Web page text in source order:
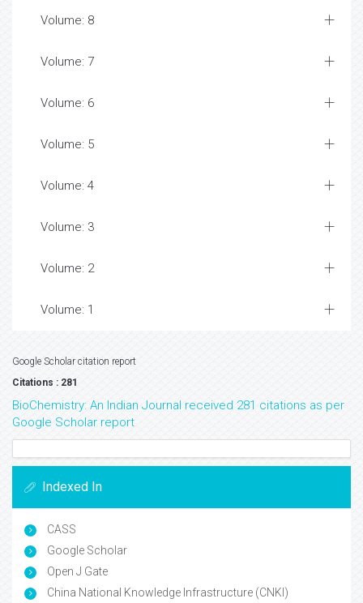
Volume: 8
Volume: 7
Volume: 6
Volume: 5
Volume: 4
Volume: 3
Volume: 2
Volume: 1
Google Scholar citation report
Citations : 281
BioChemistry: An Indian Journal received 281 citations as per
Google Scholar report
Indexed In
CASS
Google Scholar
Open J Gate
China National Knowledge Infrastructure (CNKI)